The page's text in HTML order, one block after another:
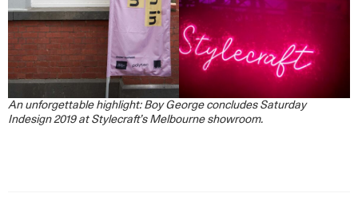
An unforgettable highlight: Boy George concludes Saturday
Indesign 2019 at Stylecraft’s Melbourne showroom.